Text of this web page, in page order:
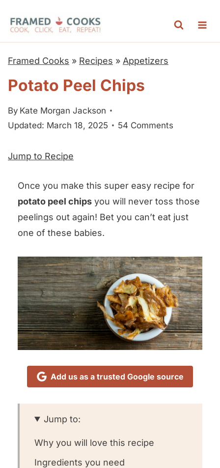
Framed Cooks » Recipes » Appetizers
Potato Peel Chips
By Kate Morgan Jackson
Updated: March 18, 2025
54 Comments
Jump to Recipe
Once you make this super easy recipe for
potato peel chips you will never toss those
peelings out again! Bet you can’t eat just
one of these babies.
Add us as a trusted Google source
Jump to:
Why you will love this recipe
Ingredients you need